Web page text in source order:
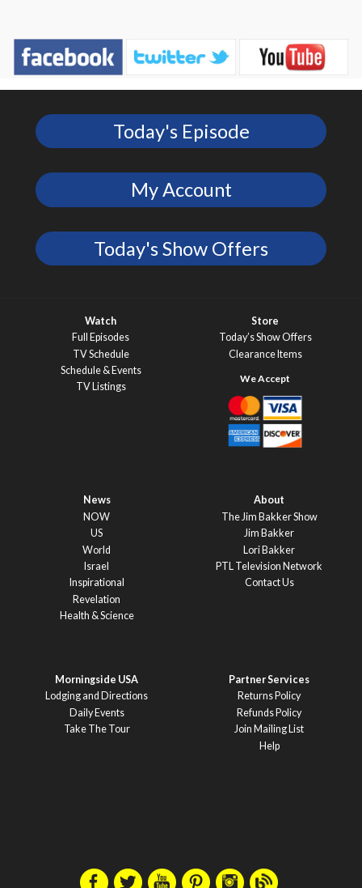
Today's Episode
My Account
Today's Show Offers
Watch
Full Episodes
TV Schedule
Schedule & Events
TV Listings
Store
Today’s Show Offers
Clearance Items
News
NOW
US
World
Israel
Inspirational
Revelation
Health & Science
About
The Jim Bakker Show
Jim Bakker
Lori Bakker
PTL Television Network
Contact Us
Morningside USA
Lodging and Directions
Daily Events
Take The Tour
Partner Services
Returns Policy
Refunds Policy
Join Mailing List
Help